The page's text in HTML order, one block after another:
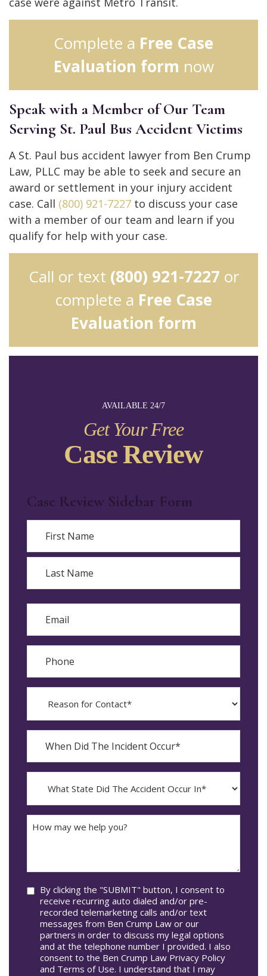
AVAILABLE 24/7
Get Your Free
Case Review
Case Review Sidebar Form
First
The
Incident
Occur*
YYYY
dash
MM
State
The
Accident
may
Consent
By clicking the "SUBMIT" button, I consent to
receive recurring auto dialed and/or pre-
recorded telemarketing calls and/or text
messages from Ben Crump Law or our
partners in order to discuss my legal options
and at the telephone number I provided. I also
consent to the Ben Crump Law Privacy Policy
and Terms of Use. I understand that I may
Complete a Free Case
Evaluation form now
Speak with a Member of Our Team
Serving St. Paul Bus Accident Victims
A St. Paul bus accident lawyer from Ben Crump
Law, PLLC may be able to seek and secure an
award or settlement in your injury accident
case. Call (800) 921-7227 to discuss your case
with a member of our team and learn if you
qualify for help with your case.
Call or text (800) 921-7227 or
complete a Free Case
Evaluation form